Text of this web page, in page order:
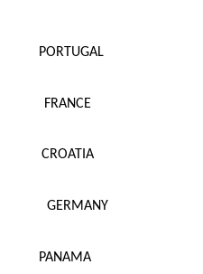
PORTUGAL
FRANCE
CROATIA
GERMANY
PANAMA